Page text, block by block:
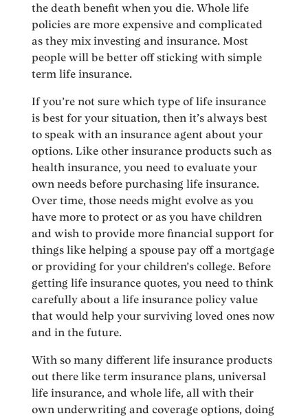
the death benefit when you die. Whole life
policies are more expensive and complicated
as they mix investing and insurance. Most
people will be better off sticking with simple
term life insurance.
If you’re not sure which type of life insurance
is best for your situation, then it’s always best
to speak with an insurance agent about your
options. Like other insurance products such as
health insurance, you need to evaluate your
own needs before purchasing life insurance.
Over time, those needs might evolve as you
have more to protect or as you have children
and wish to provide more financial support for
things like helping a spouse pay off a mortgage
or providing for your children’s college. Before
getting life insurance quotes, you need to think
carefully about a life insurance policy value
that would help your surviving loved ones now
and in the future.
With so many different life insurance products
out there like term insurance plans, universal
life insurance, and whole life, all with their
own underwriting and coverage options, doing